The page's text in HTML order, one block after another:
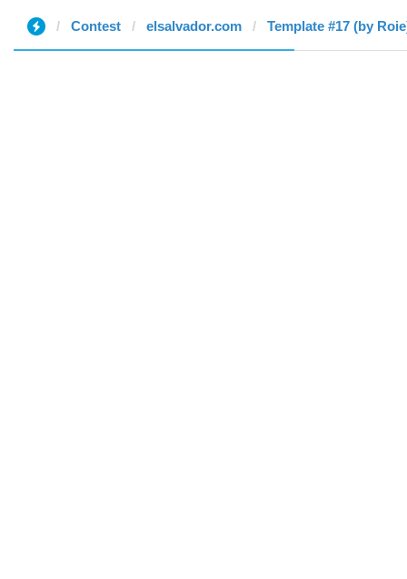
Contest elsalvador.com Template #17 (by